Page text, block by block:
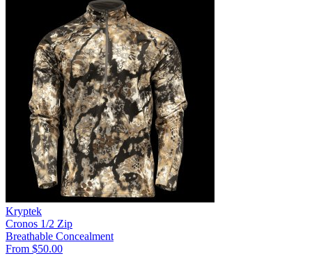
Kryptek
Cronos 1/2 Zip
Breathable Concealment
From $50.00